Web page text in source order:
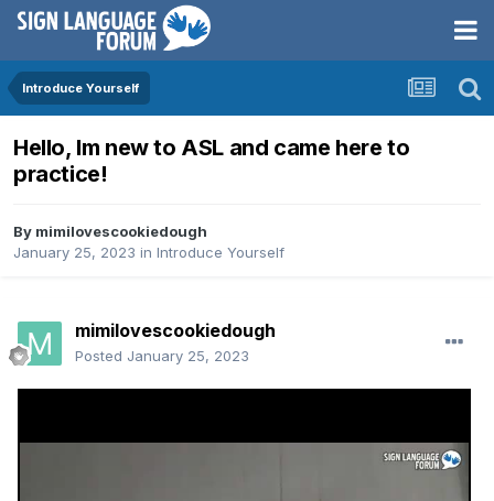
Introduce Yourself
Hello, Im new to ASL and came here to
practice!
By mimilovescookiedough
January 25, 2023 in Introduce Yourself
mimilovescookiedough
Posted January 25, 2023